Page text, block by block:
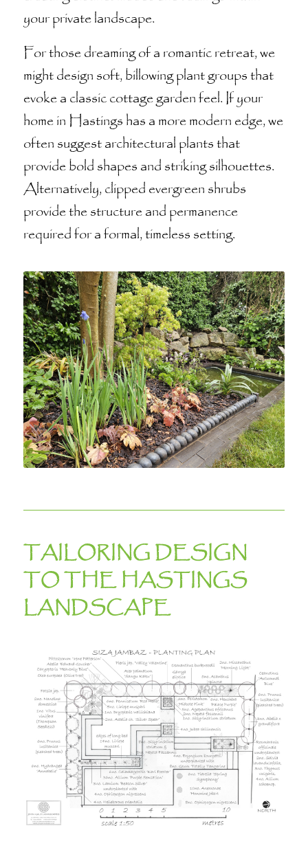
your private landscape.
For those dreaming of a romantic retreat, we
might design soft, billowing plant groups that
evoke a classic cottage garden feel. If your
home in Hastings has a more modern edge, we
often suggest architectural plants that
provide bold shapes and striking silhouettes.
Alternatively, clipped evergreen shrubs
provide the structure and permanence
required for a formal, timeless setting.
TAILORING DESIGN
TO THE HASTINGS
LANDSCAPE